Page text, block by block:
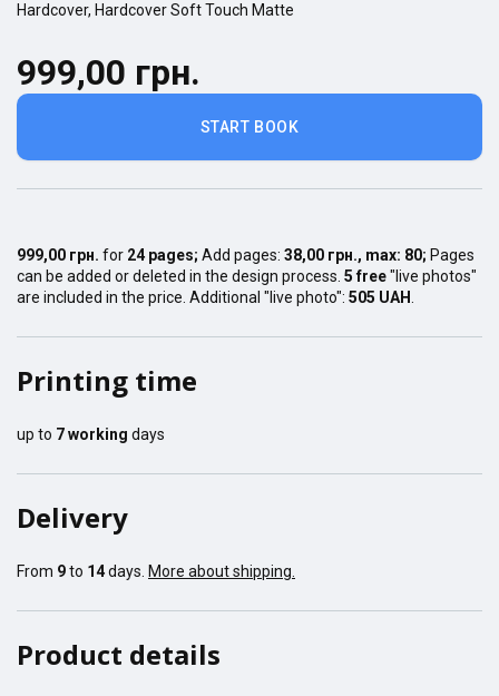
Hardcover, Hardcover Soft Touch Matte
START BOOK
999,00 грн.
999,00 грн. for 24 pages; Add pages: 38,00 грн., max: 80; Pages
can be added or deleted in the design process. 5 free"live photos"
are included in the price. Additional "live photo": 505 UAH
Printing time
up to 7working days
Delivery
From 9to 14days. More about shipping.
Product details